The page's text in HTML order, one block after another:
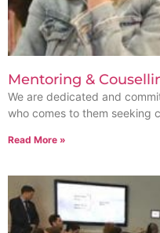
Mentoring &
We are dedicated and
who comes to them seeking
Read More »